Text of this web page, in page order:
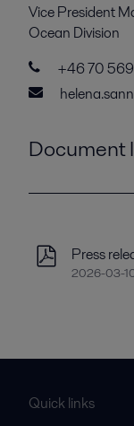
Vice President
Ocean Division
+46 70
Document
Press
2026-03-
Quick links